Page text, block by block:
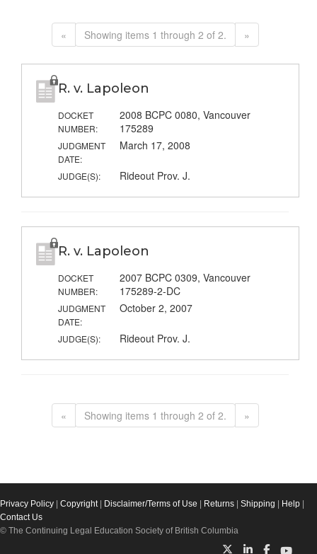
« Showing items 1 through 2 of 2. »
R. v. Lapoleon
DOCKET
NUMBER:
2008 BCPC 0080, Vancouver
175289
JUDGMENT
DATE:
March 17, 2008
JUDGE(S): Rideout Prov. J.
R. v. Lapoleon
DOCKET
NUMBER:
2007 BCPC 0309, Vancouver
175289-2-DC
JUDGMENT
DATE:
October 2, 2007
JUDGE(S): Rideout Prov. J.
« Showing items 1 through 2 of 2. »
Privacy Policy Copyright| Disclaimer/Terms of Use Returns Shipping Help
Contact Us
© The Continuing Legal Education Society of British Columbia